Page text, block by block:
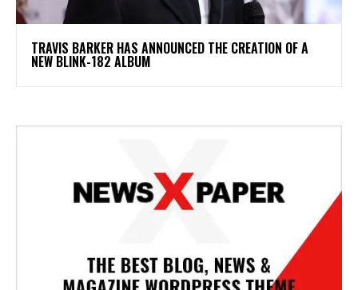
​TRAVIS BARKER HAS ANNOUNCED THE CREATION OF A
NEW BLINK-182 ALBUM